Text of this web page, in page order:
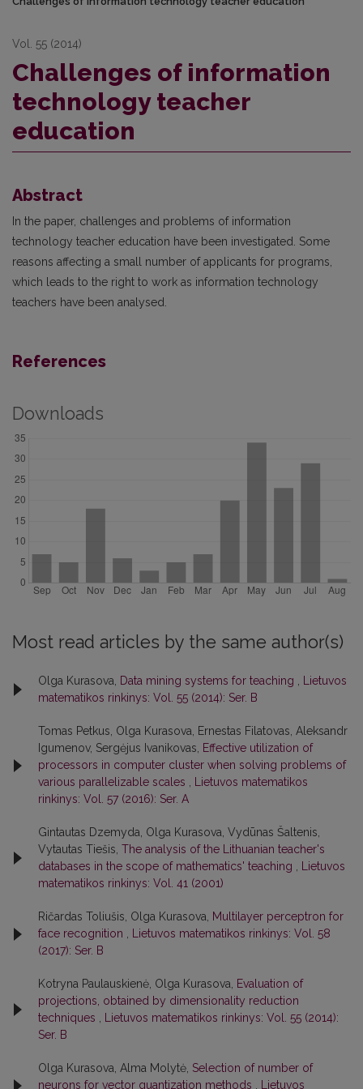
Vol. 55 (2014)
Challenges of information
technology teacher
education
Abstract
In the paper, challenges and problems of information
technology teacher education have been investigated. Some
reasons affecting a small number of applicants for programs,
which leads to the right to work as information technology
teachers have been analysed.
References
Downloads
Most read articles by the same author(s)
Olga Kurasova, Data mining systems for teaching , Lietuvos
matematikos rinkinys: Vol. 55 (2014): Ser. B
Tomas Petkus, Olga Kurasova, Ernestas Filatovas, Aleksandr
Igumenov, Sergėjus Ivanikovas, Effective utilization of
processors in computer cluster when solving problems of
various parallelizable scales , Lietuvos matematikos
rinkinys: Vol. 57 (2016): Ser. A
Gintautas Dzemyda, Olga Kurasova, Vydūnas Šaltenis,
Vytautas Tiešis, The analysis of the Lithuanian teacher's
databases in the scope of mathematics' teaching , Lietuvos
matematikos rinkinys: Vol. 41 (2001)
Ričardas Toliušis, Olga Kurasova, Multilayer perceptron for
face recognition , Lietuvos matematikos rinkinys: Vol. 58
(2017): Ser. B
Kotryna Paulauskienė, Olga Kurasova, Evaluation of
projections, obtained by dimensionality reduction
techniques , Lietuvos matematikos rinkinys: Vol. 55 (2014):
Ser. B
Olga Kurasova, Alma Molytė, Selection of number of
neurons for vector quantization methods , Lietuvos